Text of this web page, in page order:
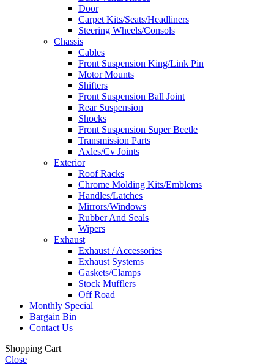
Door
Carpet Kits/Seats/Headliners
Steering Wheels/Consols
Chassis
Cables
Front Suspension King/Link Pin
Motor Mounts
Shifters
Front Suspension Ball Joint
Rear Suspension
Shocks
Front Suspension Super Beetle
Transmission Parts
Axles/Cv Joints
Exterior
Roof Racks
Chrome Molding Kits/Emblems
Handles/Latches
Mirrors/Windows
Rubber And Seals
Wipers
Exhaust
Exhaust / Accessories
Exhaust Systems
Gaskets/Clamps
Stock Mufflers
Off Road
Monthly Special
Bargain Bin
Contact Us
Shopping Cart
Close